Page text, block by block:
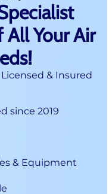
All Your Air
& Insured
since 2019
& Equipment